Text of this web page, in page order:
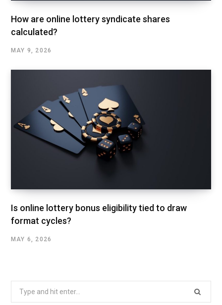
How are online lottery syndicate shares
calculated?
MAY 9, 2026
Is online lottery bonus eligibility tied to draw
format cycles?
MAY 6, 2026
Search